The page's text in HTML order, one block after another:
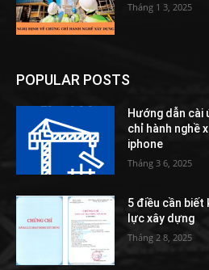
Tháng 1 3, 2025
POPULAR POSTS
Hướng dẫn cài
chỉ hành nghề
iphone
Tháng 3 6, 2025
5 điều cần biết
lực xây dựng
Tháng 2 8, 2025